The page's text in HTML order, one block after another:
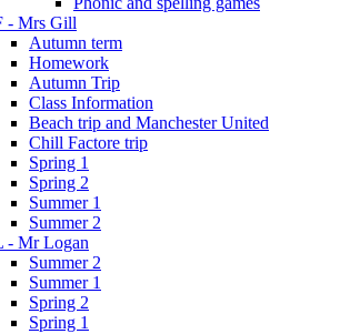
- Mrs Gill
Autumn term
Homework
Autumn Trip
Class Information
Beach trip and Manchester United
Chill Factore trip
Spring 1
Spring 2
Summer 1
Summer 2
- Mr Logan
Summer 2
Summer 1
Spring 2
Spring 1